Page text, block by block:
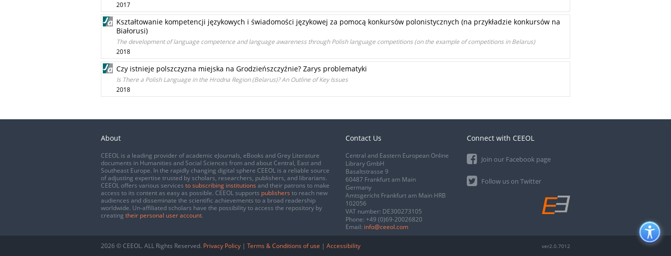
2017
Kształtowanie kompetencji językowych i świadomości językowej za pomocą konkursów polonistycznych (na przykładzie konkursów na
Białorusi)
The development of language competence and language awareness through Polish language competitions (on the example of competitions in Belarus)
2018
Czy istnieje polszczyzna miejska na Grodzieńszczyźnie? Zarys problematyki
Is There a Polish Language in the Hrodna Region (Belarus)? An Outline of Key Issues
2018
About
CEEOL is a leading provider of academic eJournals, eBooks and Grey Literature
documents in Humanities and Social Sciences from and about Central, East and
Southeast Europe. In the rapidly changing digital sphere CEEOL is a reliable source
of adjusting expertise trusted by scholars, researchers, publishers, and librarians.
CEEOL offers various services to subscribing institutions and their patrons to make
access to its content as easy as possible. CEEOL supports publishers to reach new
audiences and disseminate the scientific achievements to a broad readership
worldwide. Un-affiliated scholars have the possibility to access the repository by
creating their personal user account.
Contact Us
Central and Eastern European Online
Library GmbH
Basaltstrasse 9
60487 Frankfurt am Main
Germany
Amtsgericht Frankfurt am Main HRB
102056
VAT number: DE300273105
Phone: +49 (0)69-20026820
Email: info@ceeol.com
Connect with CEEOL
Join our Facebook page
Follow us on Twitter
2026 © CEEOL. ALL Rights Reserved. Privacy Policy | Terms & Conditions of use | Accessibility ver2.0.7012